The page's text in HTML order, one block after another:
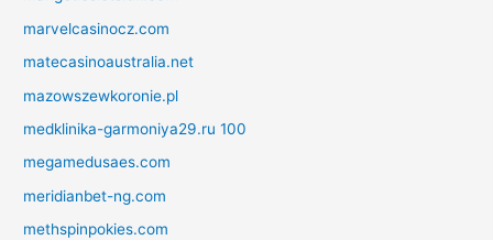
marvelcasinocz.com
matecasinoaustralia.net
mazowszewkoronie.pl
medklinika-garmoniya29.ru 100
megamedusaes.com
meridianbet-ng.com
methspinpokies.com